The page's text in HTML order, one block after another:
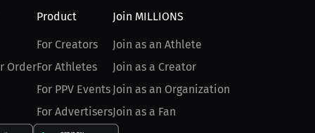
Order
Product
For Creators
For Athletes
For PPV Events
For Advertisers
Join MILLIONS
Join as an Athlete
Join as a Creator
Join as an Organization
Join as a Fan